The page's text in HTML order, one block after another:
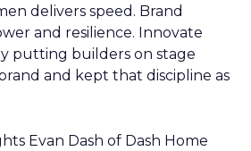
delivers speed. Brand
and resilience. Innovate
putting builders on stage
and kept that discipline as
Evan Dash of Dash Home